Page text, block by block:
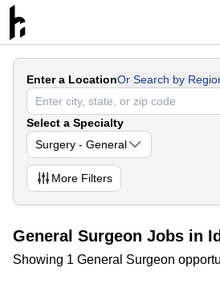
Enter a LocationOr Search by
Select a Specialty
Surgery - General
More Filters
General Surgeon Jobs in
Showing 1 General Surgeon